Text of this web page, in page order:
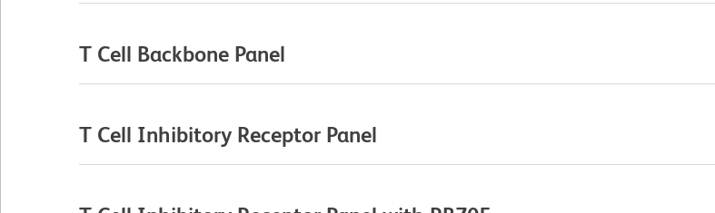
T Cell Backbone Panel
T Cell Inhibitory Receptor Panel